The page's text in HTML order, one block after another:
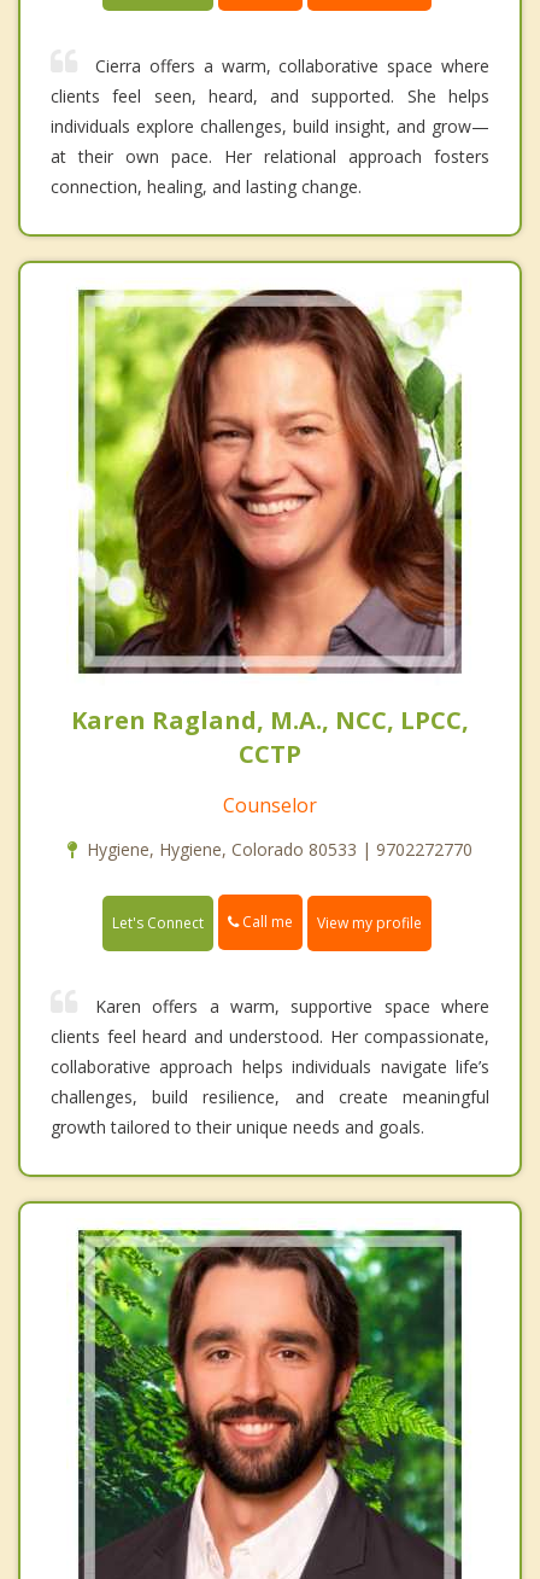
Cierra offers a warm, collaborative space where
clients feel seen, heard, and supported. She helps
individuals explore challenges, build insight, and grow—
at their own pace. Her relational approach fosters
connection, healing, and lasting change.
Karen Ragland, M.A., NCC, LPCC,
CCTP
Counselor
Hygiene, Hygiene, Colorado 80533 | 9702272770
Let's Connect Call me View my profile
Karen offers a warm, supportive space where
clients feel heard and understood. Her compassionate,
collaborative approach helps individuals navigate life’s
challenges, build resilience, and create meaningful
growth tailored to their unique needs and goals.